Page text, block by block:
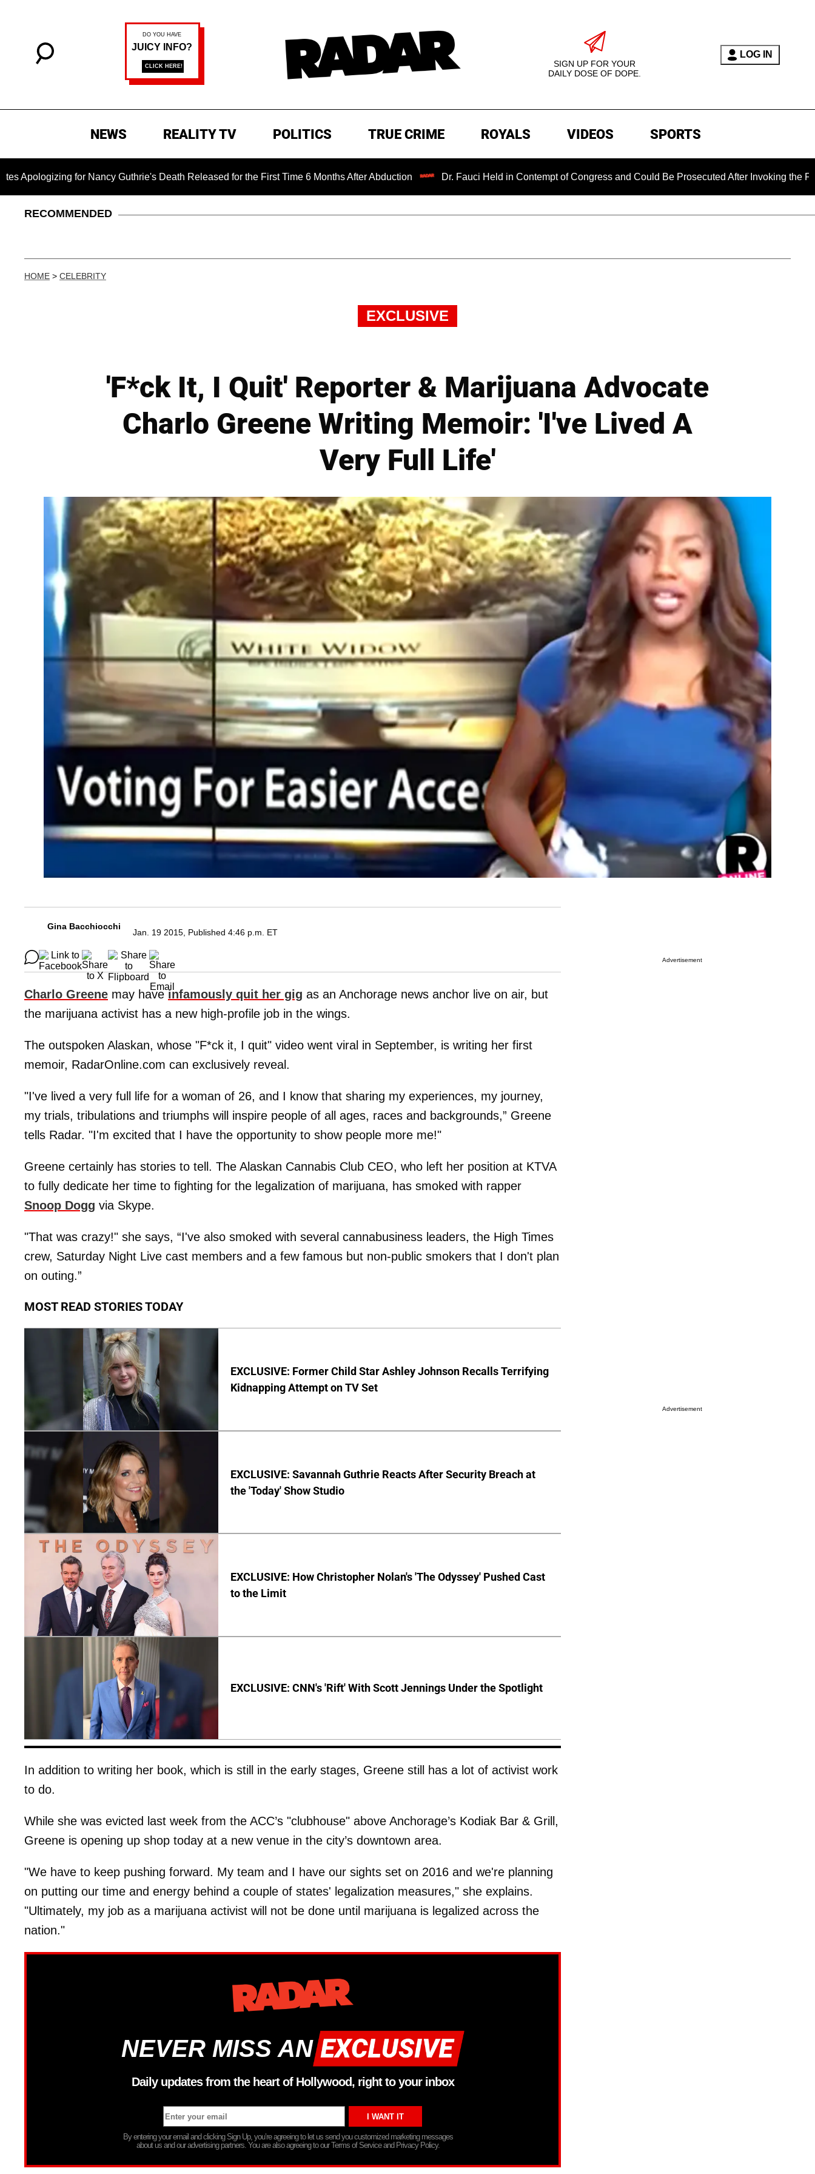
SIGN UP FOR YOUR
DAILY DOSE OF DOPE.
LOG IN
NEWS REALITY TV POLITICS TRUE CRIME ROYALS VIDEOS SPORTS
for Nancy Guthrie's Death Released for the First Time 6 Months After Abduction Dr. Fauci Held in Contempt of Congress and Could Be Prosecuted After Invoking the Fifth
RECOMMENDED
HOME > CELEBRITY
EXCLUSIVE
'F*ck It, I Quit' Reporter & Marijuana Advocate
Charlo Greene Writing Memoir: 'I've Lived A
Very Full Life'
Gina Bacchiocchi
Jan. 19 2015, Published 4:46 p.m. ET
Charlo Greene may haveinfamously quit her gig as an Anchorage news anchor live on air, but
the marijuana activist has a new high-profile job in the wings.
The outspoken Alaskan, whose "F*ck it, I quit" video went viral in September, is writing her first
memoir, RadarOnline.com can exclusively reveal.
"I've lived a very full life for a woman of 26, and I know that sharing my experiences, my journey,
my trials, tribulations and triumphs will inspire people of all ages, races and backgrounds,” Greene
tells Radar. "I'm excited that I have the opportunity to show people more me!"
Greene certainly has stories to tell. The Alaskan Cannabis Club CEO, who left her position at KTVA
to fully dedicate her time to fighting for the legalization of marijuana, has smoked with rapper
Snoop Dogg via Skype.
"That was crazy!" she says, “I've also smoked with several cannabusiness leaders, the High Times
crew, Saturday Night Live cast members and a few famous but non-public smokers that I don't plan
on outing.”
MOST READ STORIES TODAY
EXCLUSIVE: Former Child Star Ashley Johnson Recalls Terrifying
Kidnapping Attempt on TV Set
EXCLUSIVE: Savannah Guthrie Reacts After Security Breach at
the 'Today' Show Studio
EXCLUSIVE: How Christopher Nolan's 'The Odyssey' Pushed Cast
to the Limit
EXCLUSIVE: CNN's 'Rift' With Scott Jennings Under the Spotlight
In addition to writing her book, which is still in the early stages, Greene still has a lot of activist work
to do.
While she was evicted last week from the ACC’s "clubhouse" above Anchorage’s Kodiak Bar & Grill,
Greene is opening up shop today at a new venue in the city’s downtown area.
"We have to keep pushing forward. My team and I have our sights set on 2016 and we're planning
on putting our time and energy behind a couple of states' legalization measures," she explains.
"Ultimately, my job as a marijuana activist will not be done until marijuana is legalized across the
nation."
NEVER MISS AN
Daily updates from the heart of Hollywood, right to your inbox
By entering your email and clicking Sign Up, you’re agreeing to let us send you customized marketing messages
about us and our advertising partners. You are also agreeing to our Terms of Service and Privacy Policy.
Advertisement
Advertisement